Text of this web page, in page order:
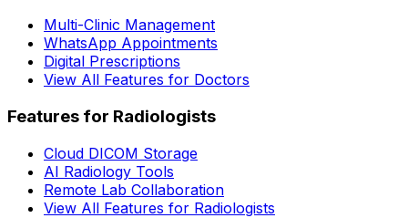
Multi-Clinic Management
WhatsApp Appointments
Digital Prescriptions
View All Features for Doctors
Features for Radiologists
Cloud DICOM Storage
AI Radiology Tools
Remote Lab Collaboration
View All Features for Radiologists